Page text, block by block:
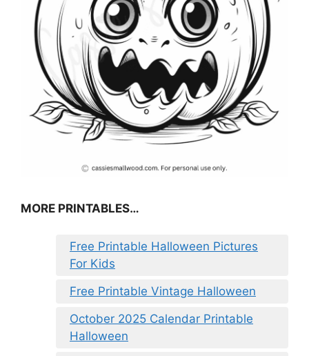
MORE PRINTABLES…
Free Printable Halloween Pictures
For Kids
Free Printable Vintage Halloween
October 2025 Calendar Printable
Halloween